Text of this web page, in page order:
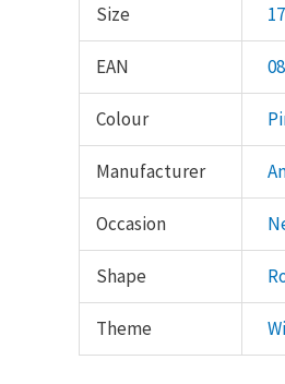
Size
EAN
Colour
Manufacturer
Occasion
Shape
Theme